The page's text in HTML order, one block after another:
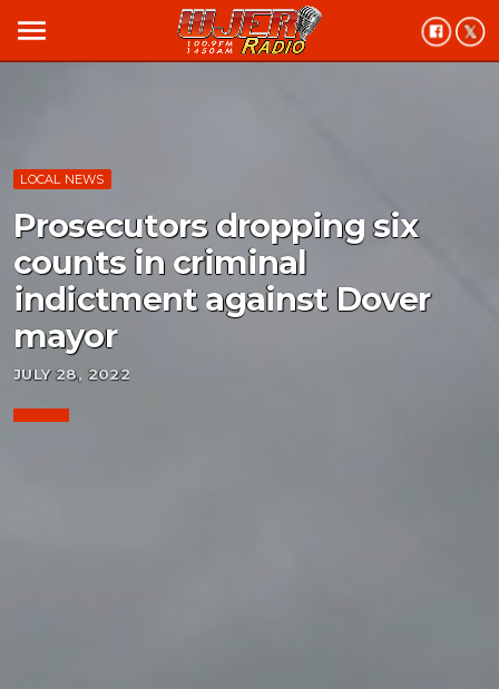
menu
LOCAL NEWS
Prosecutors dropping six
counts in criminal
indictment against Dover
mayor
JULY 28, 2022